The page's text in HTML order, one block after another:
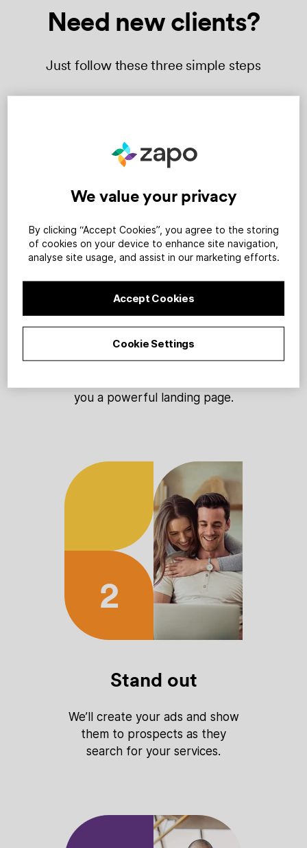
Need new clients?
Just follow these three simple steps
1
Sign up
Tell us about your personal
you a powerful landing page.
2
Stand out
We’ll create your ads and show
them to prospects as they
search for your services.
We value your privacy
By clicking “Accept Cookies”, you agree to the storing
of cookies on your device to enhance site navigation,
analyse site usage, and assist in our marketing efforts.
Accept Cookies
Cookie Settings